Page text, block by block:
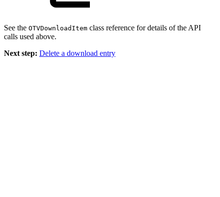
See the OTVDownloadItem class reference for details of the API
calls used above.
Next step: Delete a download entry